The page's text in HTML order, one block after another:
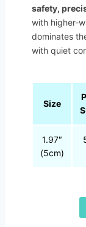
safety,
with higher-
dominates
with quiet
Size
1.97″
(5cm)